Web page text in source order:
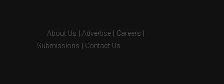
About Us Advertise Careers
Submissions
Contact Us